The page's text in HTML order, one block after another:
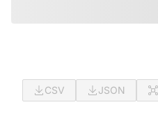
CSV JSON